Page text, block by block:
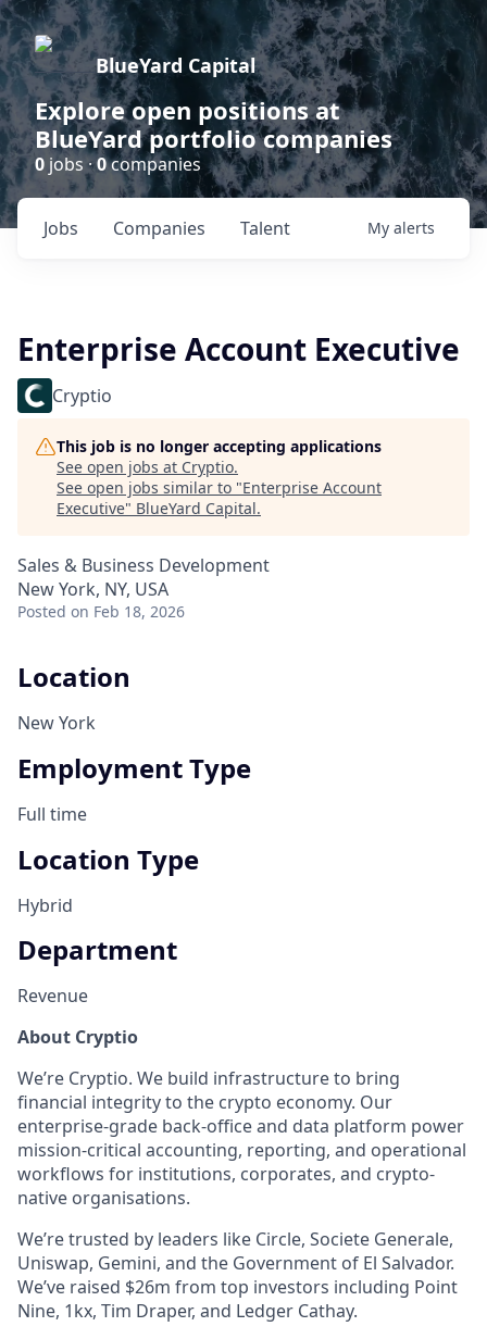
BlueYard Capital
Explore open positions at
BlueYard portfolio companies
0 jobs ·0companies
Jobs Companies Talent My alerts
Enterprise Account Executive
Cryptio
This job is no longer accepting applications
See open jobs at Cryptio.
See open jobs similar to "Enterprise Account
Executive" BlueYard Capital.
Sales & Business Development
New York, NY, USA
Posted on Feb 18, 2026
Location
New York
Employment Type
Full time
Location Type
Hybrid
Department
Revenue
About Cryptio
We’re Cryptio. We build infrastructure to bring
financial integrity to the crypto economy. Our
enterprise-grade back-office and data platform power
mission-critical accounting, reporting, and operational
workflows for institutions, corporates, and crypto-
native organisations.
We’re trusted by leaders like Circle, Societe Generale,
Uniswap, Gemini, and the Government of El Salvador.
We’ve raised $26m from top investors including Point
Nine, 1kx, Tim Draper, and Ledger Cathay.